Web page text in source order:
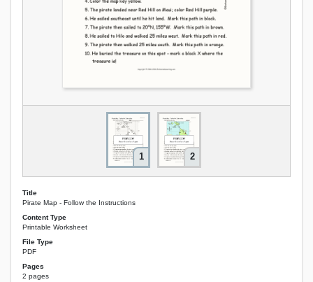
1 2
Title
Pirate Map - Follow the Instructions
Content Type
Printable Worksheet
File Type
PDF
Pages
2 pages